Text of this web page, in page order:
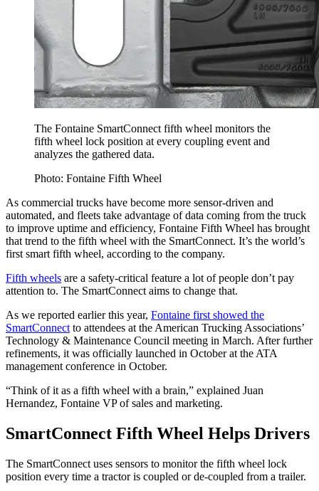
The Fontaine SmartConnect fifth wheel monitors the
fifth wheel lock position at every coupling event and
analyzes the gathered data.
Photo: Fontaine Fifth Wheel
As commercial trucks have become more sensor-driven and
automated, and fleets take advantage of data coming from the truck
to improve uptime and efficiency, Fontaine Fifth Wheel has brought
that trend to the fifth wheel with the SmartConnect. It’s the world’s
first smart fifth wheel, according to the company.
Fifth wheels are a safety-critical feature a lot of people don’t pay
attention to. The SmartConnect aims to change that.
As we reported earlier this year, Fontaine first showed the
SmartConnectto attendees at the American Trucking Associations’
Technology & Maintenance Council meeting in March. After further
refinements, it was officially launched in October at the ATA
management conference in October.
“Think of it as a fifth wheel with a brain,” explained Juan
Hernandez, Fontaine VP of sales and marketing.
SmartConnect Fifth Wheel Helps Drivers
The SmartConnect uses sensors to monitor the fifth wheel lock
position every time a tractor is coupled or de-coupled from a trailer.